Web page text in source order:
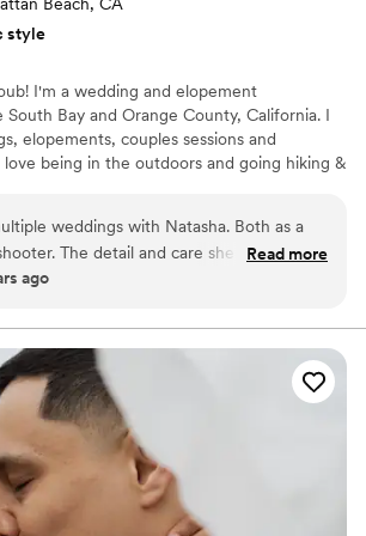
style
I'm a wedding and elopement
Bay and Orange County, California. I
elopements, couples sessions and
love being in the outdoors and going hiking &
in Irvine & Palos Verdes!
weddings with Natasha. Both as a
The detail and care she puts into
of the many reasons I respect her and
ensure everything comes together and
same page! If you live in California and
who cares and produces
work, Natasha is your girl!
Read more
ago